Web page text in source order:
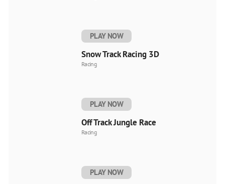
PLAY NOW
Snow Track Racing 3D
Racing
PLAY NOW
Off Track Jungle Race
Racing
PLAY NOW